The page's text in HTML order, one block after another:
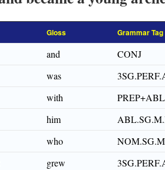
Gloss Grammar Tag
and
CONJ
was
with
PREP+ABL
him
who
grew